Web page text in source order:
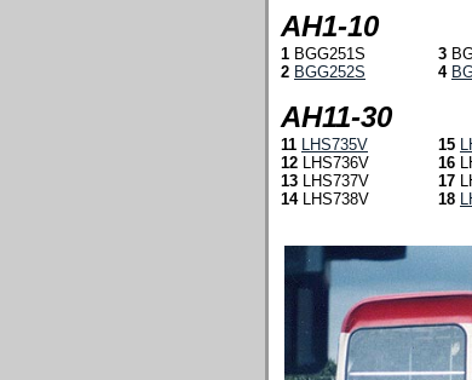
AH1-10
1 BGG251S 3
2 BGG252S 4
AH11-30
11
LHS735V 15
12 LHS736V 16
13 LHS737V 17
14LHS738V 18